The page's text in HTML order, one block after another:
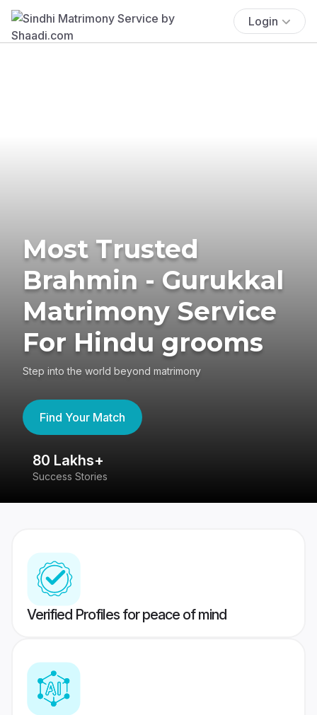
Login
Most Trusted
Brahmin - Gurukkal
Matrimony Service
For Hindu grooms
Step into the world beyond matrimony
Find Your Match
80 Lakhs+
Success Stories
Verified Profiles for peace of mind